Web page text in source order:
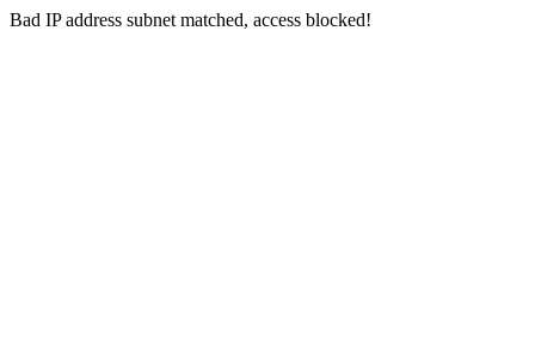
Bad IP address subnet matched, access blocked!